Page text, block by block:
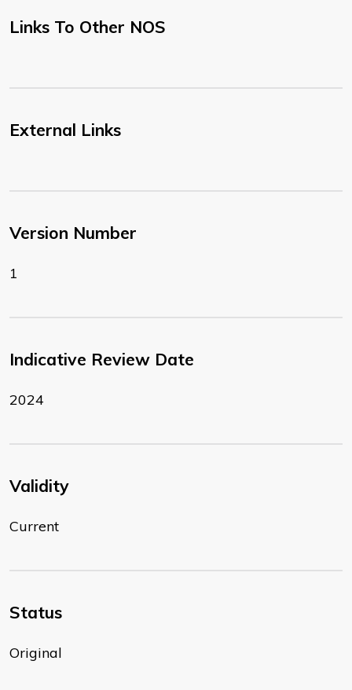
Links To Other NOS
External Links
Version Number
1
Indicative Review Date
2024
Validity
Current
Status
Original